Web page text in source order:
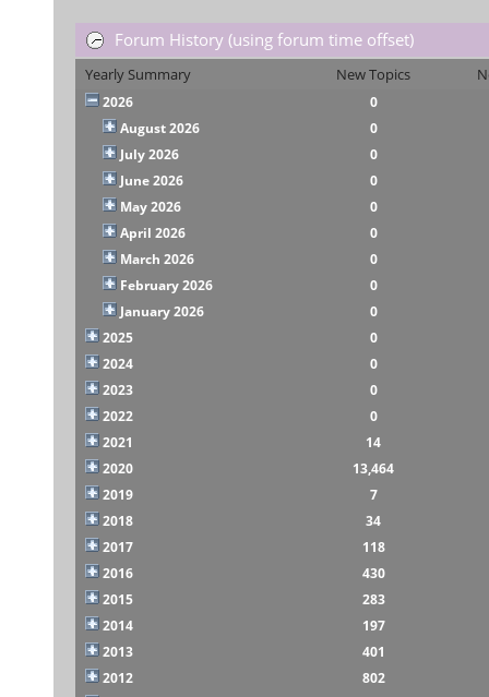
Forum History (using forum time offset)
Yearly Summary New Topics
2026
0
August 2026
0
July 2026
0
June 2026
0
May 2026
0
April 2026
0
March 2026
0
February 2026
0
January 2026
0
2025
0
2024
0
2023
0
2022
0
2021
14
2020
13,464
2019
7
2018
34
2017
118
2016
430
2015
283
2014
197
2013
401
2012
802